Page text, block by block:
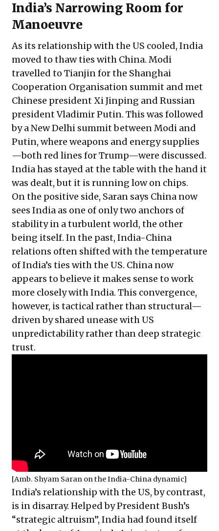
India’s Narrowing Room for
Manoeuvre
As its relationship with the US cooled, India
moved to thaw ties with China. Modi
travelled to Tianjin for the Shanghai
Cooperation Organisation summit and met
Chinese president Xi Jinping and Russian
president Vladimir Putin. This was followed
by a New Delhi summit between Modi and
Putin, where weapons and energy supplies
—both red lines for Trump—were discussed.
India has stayed at the table with the hand it
was dealt, but it is running low on chips.
On the positive side, Saran says China now
sees India as one of only two anchors of
stability in a turbulent world, the other
being itself. In the past, India-China
relations often shifted with the temperature
of India’s ties with the US. China now
appears to believe it makes sense to work
more closely with India. This convergence,
however, is tactical rather than structural—
driven by shared unease with US
unpredictability rather than deep strategic
trust.
[Amb. Shyam Saran on the India-China dynamic]
India’s relationship with the US, by contrast,
is in disarray. Helped by President Bush’s
“strategic altruism”, India had found itself